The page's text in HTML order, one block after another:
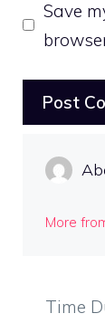
Save
More
Time